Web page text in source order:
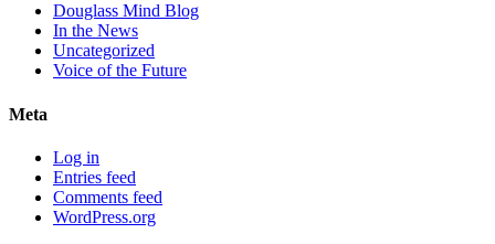
Douglass Mind Blog
In the News
Uncategorized
Voice of the Future
Meta
Log in
Entries feed
Comments feed
WordPress.org